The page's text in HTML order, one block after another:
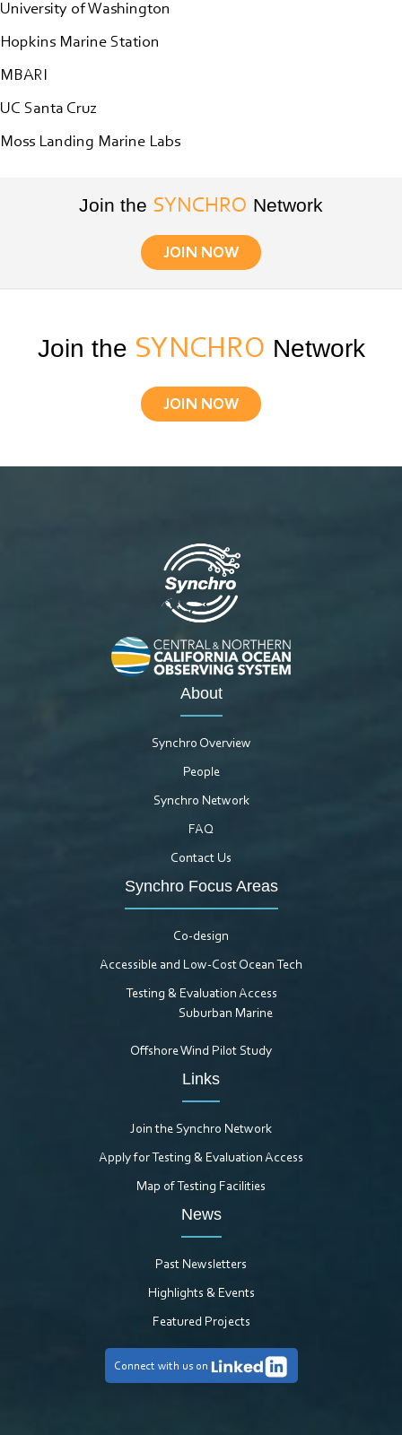
University of Washington
Hopkins Marine Station
MBARI
UC Santa Cruz
Moss Landing Marine Labs
Join the SYNCHRO Network
JOIN NOW
Join the SYNCHRO Network
JOIN NOW
About
Synchro Overview
People
Synchro Network
FAQ
Contact Us
Synchro Focus Areas
Co-design
Accessible and Low-Cost Ocean Tech
Testing & Evaluation Access
Suburban Marine
Offshore Wind Pilot Study
Links
Join the Synchro Network
Apply for Testing & Evaluation Access
Map of Testing Facilities
News
Past Newsletters
Highlights & Events
Featured Projects
Connect with us on